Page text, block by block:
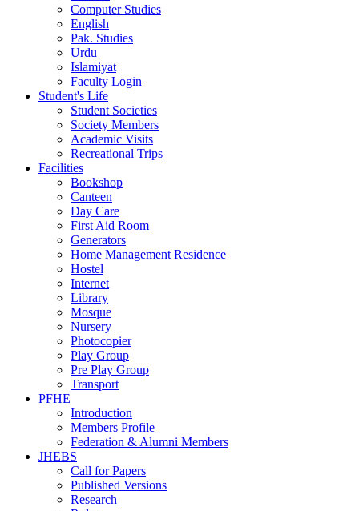
Computer Studies
English
Pak. Studies
Urdu
Islamiyat
Faculty Login
Student's Life
Student Societies
Society Members
Academic Visits
Recreational Trips
Facilities
Bookshop
Canteen
Day Care
First Aid Room
Generators
Home Management Residence
Hostel
Internet
Library
Mosque
Nursery
Photocopier
Play Group
Pre Play Group
Transport
PFHE
Introduction
Members Profile
Federation & Alumni Members
JHEBS
Call for Papers
Published Versions
Research